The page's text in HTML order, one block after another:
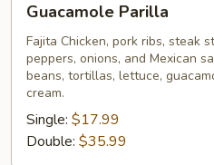
Parilla
Guacamole Parilla
Fajita Chicken, pork ribs, steak
peppers, onions, and Mexican
beans, tortillas, lettuce,
cream.
Single: $17.99
Double: $35.99